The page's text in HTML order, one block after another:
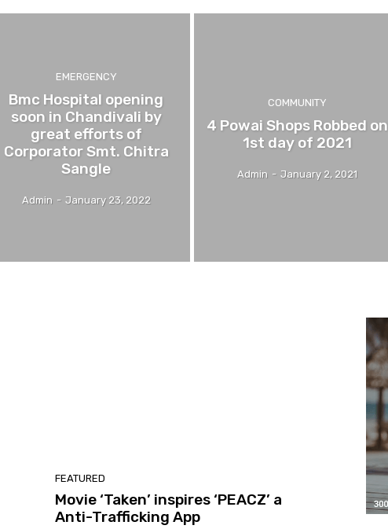
EMERGENCY
Bmc Hospital opening
soon in Chandivali by
great efforts of
Corporator Smt. Chitra
Sangle
Admin - January 23, 2022
COMMUNITY
4 Powai Shops Robbed on
1st day of 2021
Admin - January 2, 2021
FEATURED
Movie ‘Taken’ inspires ‘PEACZ’ a
Anti-Trafficking App